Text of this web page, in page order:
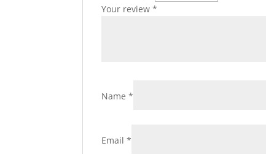
Your review*
Name*
Email*